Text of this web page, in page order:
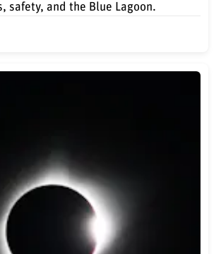
safety, and the Blue Lagoon.